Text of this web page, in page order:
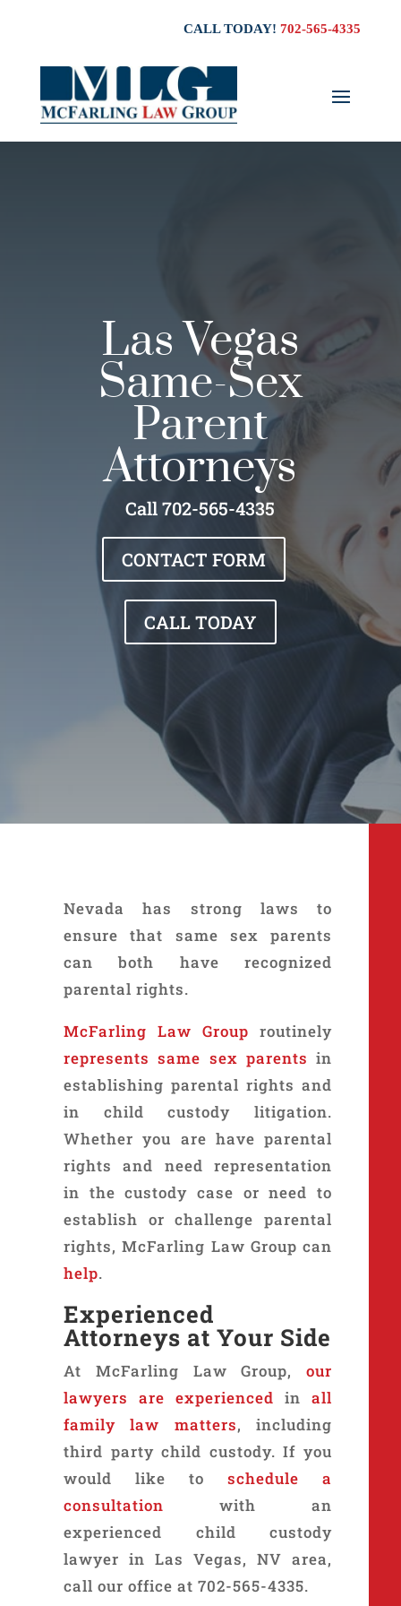
CALL TODAY!702-565-4335
Las Vegas
Same-Sex
Parent
Attorneys
Call 702-565-4335
CONTACT FORM
CALL TODAY
Nevada has strong laws to
ensure that same sex parents
can both have recognized
parental rights.
McFarling Law Group routinely
represents same sex parents in
establishing parental rights and
in child custody litigation.
Whether you are have parental
rights and need representation
in the custody case or need to
establish or challenge parental
rights, McFarling Law Group can
help.
Experienced
Attorneys at Your Side
At McFarling Law Group, our
lawyers are experienced in all
family law matters, including
third party child custody. If you
would like toschedule a
consultation with an
experienced child custody
lawyer in Las Vegas, NV area,
call our office at 702-565-4335.